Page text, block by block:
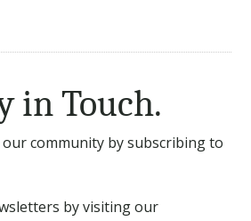
in Touch.
community by subscribing to
by visiting our